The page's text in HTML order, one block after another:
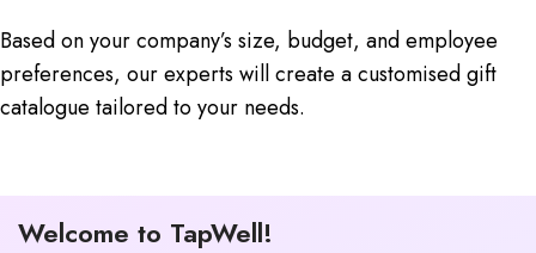
Based on your company’s size, budget, and employee
preferences, our experts will create a customised gift
catalogue tailored to your needs.
Welcome to TapWell!